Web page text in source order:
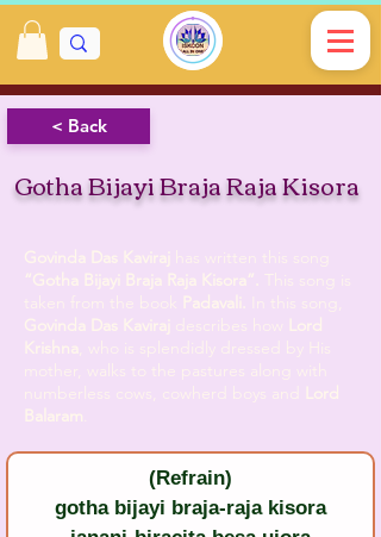
< Back
Gotha Bijayi Braja Raja Kisora
Govinda Das Kaviraj
“Gotha Bijayi Braja Raja Kisora”.
Padavali.
Govinda Das Kaviraj
Lord
Krishna , who is splendidly dressed by His
mother, walks to the pastures along with
Lord
Balaram
(Refrain)
gotha bijayi braja-raja kisora